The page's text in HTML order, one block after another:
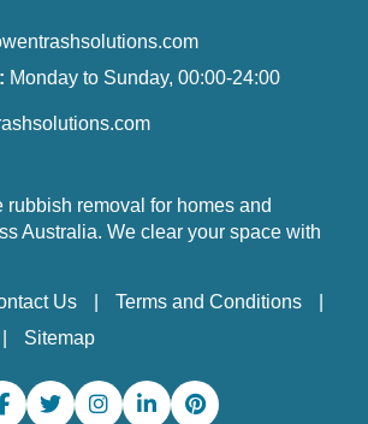
Monday to Sunday, 00:00-24:00
rubbish removal for homes and
Australia. We clear your space with
Us
Terms and Conditions
Sitemap